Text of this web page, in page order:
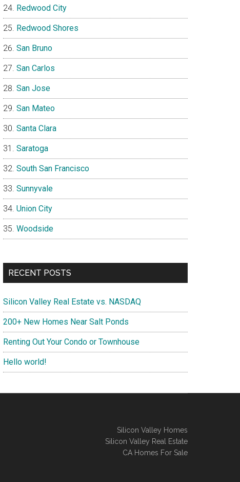
Redwood City
Redwood Shores
San Bruno
San Carlos
San Jose
San Mateo
Santa Clara
Saratoga
South San Francisco
Sunnyvale
Union City
Woodside
RECENT POSTS
Silicon Valley Real Estate vs. NASDAQ
200+ New Homes Near Salt Ponds
Renting Out Your Condo or Townhouse
Hello world!
Silicon Valley Homes
Silicon Valley Real Estate
CA Homes For Sale